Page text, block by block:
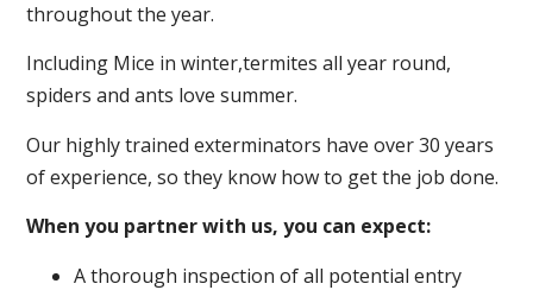
throughout the year.
Including Mice in winter,termites all year round,
spiders and ants love summer.
Our highly trained exterminators have over 30 years
of experience, so they know how to get the job done.
When you partner with us, you can expect:
A thorough inspection of all potential entry